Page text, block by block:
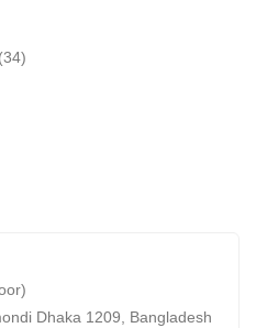
(34)
Dhaka 1209, Bangladesh